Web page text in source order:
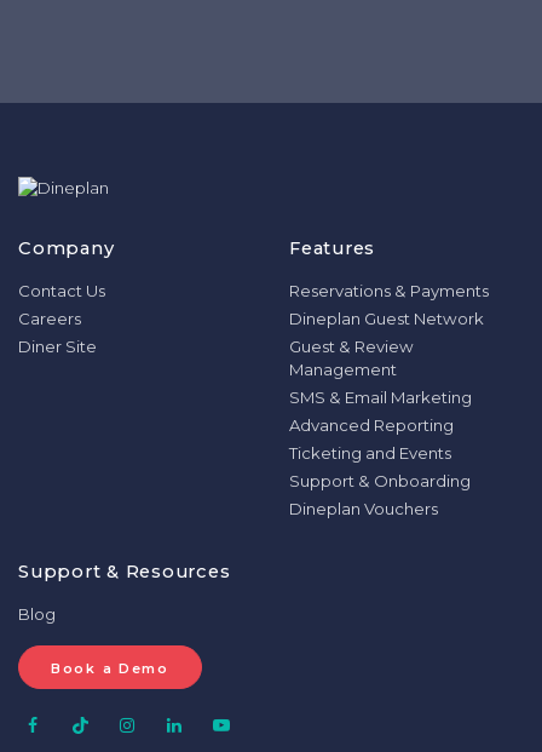
Company
Contact Us
Careers
Diner Site
Features
Reservations & Payments
Dineplan Guest Network
Guest & Review
Management
SMS & Email Marketing
Advanced Reporting
Ticketing and Events
Support & Onboarding
Dineplan Vouchers
Support & Resources
Blog
Book a Demo